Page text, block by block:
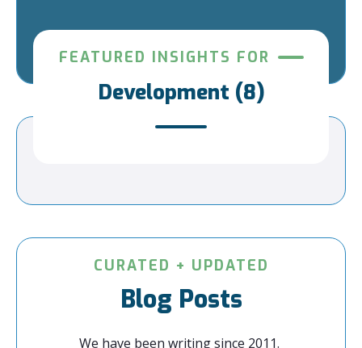
FEATURED INSIGHTS FOR
Development (8)
CURATED + UPDATED
Blog Posts
We have been writing since 2011.